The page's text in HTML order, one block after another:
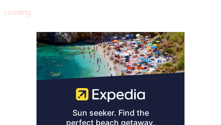
Loading...